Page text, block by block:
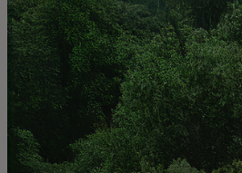
For you
For business
For the world